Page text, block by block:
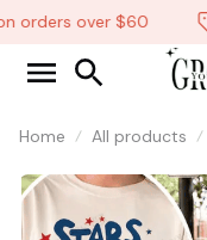
orders over $60
Home All products